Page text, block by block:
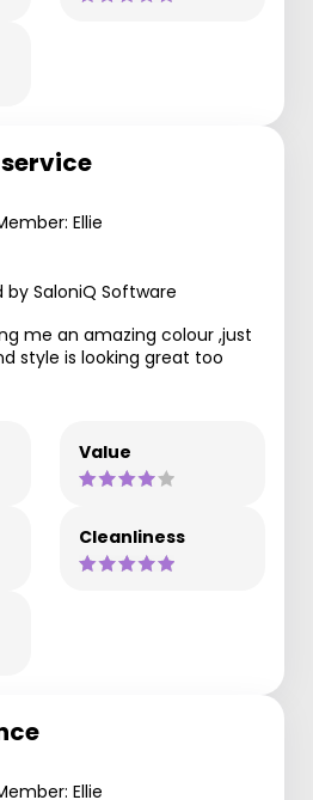
Ellie
SaloniQ Software
me an amazing colour ,just
style is looking great too
Value
Cleanliness
Ellie